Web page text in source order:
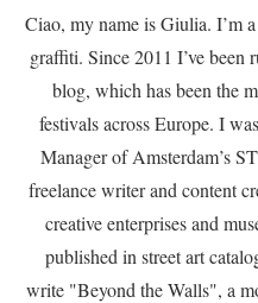
Ciao, my name is Giulia. I’m
graffiti. Since 2011 I’ve been
blog, which has been the
festivals across Europe. I
Manager of Amsterdam’s
freelance writer and content
creative enterprises and
published in street art
write "Beyond the Walls", a